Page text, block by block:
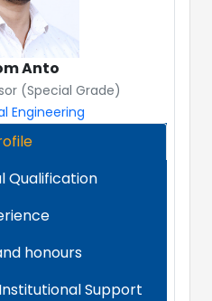
Anto
(Special Grade)
Engineering
Qualification
honours
Support